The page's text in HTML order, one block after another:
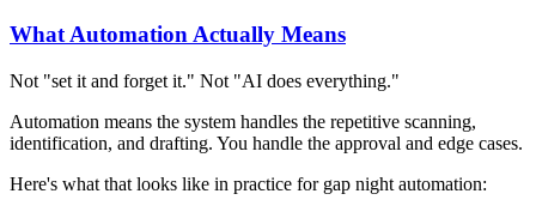
What Automation Actually Means
Not "set it and forget it." Not "AI does everything."
Automation means the system handles the repetitive scanning,
identification, and drafting. You handle the approval and edge cases.
Here's what that looks like in practice for gap night automation: